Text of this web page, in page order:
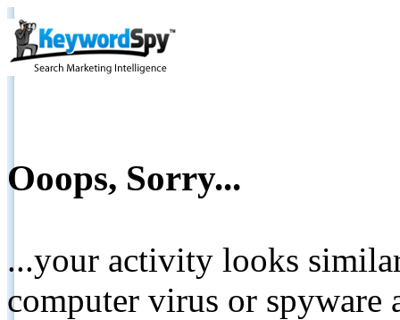
Ooops, Sorry...
...your activity looks
computer virus or spyware